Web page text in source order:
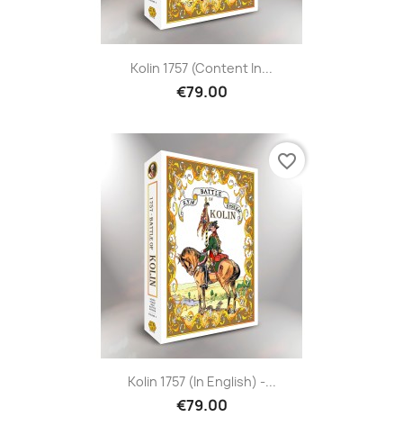
Kolin 1757 (Content In...
€79.00
Kolin 1757 (in English) -...
€79.00
favorite_border